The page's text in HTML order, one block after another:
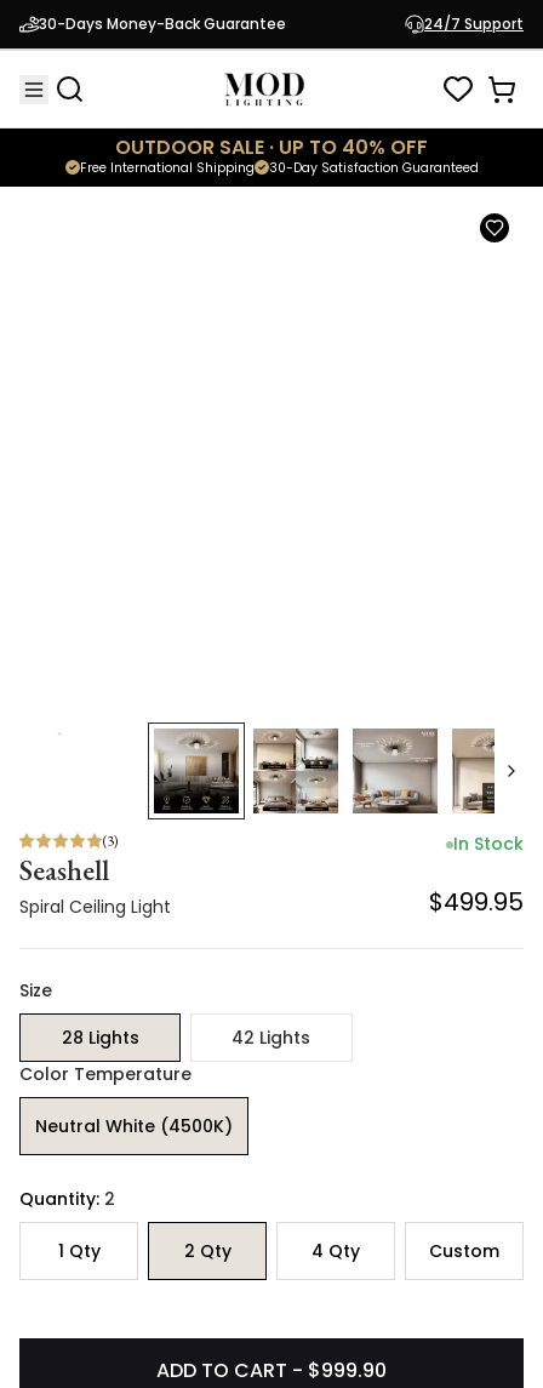
30-Days Money-Back Guarantee 24/7 Support
OUTDOOR SALE · UP TO 40% OFF
30-Day Satisfaction Guaranteed
Free International Shipping
Seashell
Spiral Ceiling Light $499.95
(3)
Seashell
Spiral Ceiling Light
In Stock
$499.95
Size
28 Lights
42 Lights
Color Temperature
Neutral White (4500K)
Quantity: 2
1 Qty 2 Qty 4 Qty Custom
ADD TO CART - $999.90